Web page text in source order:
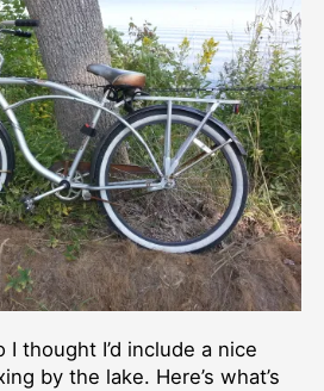
I thought I’d include a nice
by the lake. Here’s what’s